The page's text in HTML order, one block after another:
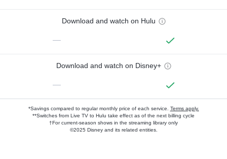
Download and watch on Hulu
—
Download and watch on Disney+
—
*Savings compared to regular monthly price of each service. Terms apply.
**Switches from Live TV to Hulu take effect as of the next billing cycle
†For current-season shows in the streaming library only
©2025 Disney and its related entities.